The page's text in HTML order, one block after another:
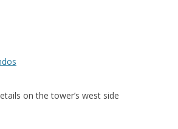
on the tower’s west side